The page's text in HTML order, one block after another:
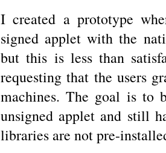
I created a prototype
signed applet with the
but this is less than
requesting that the users
machines. The goal is to
unsigned applet and still
libraries are not pre-